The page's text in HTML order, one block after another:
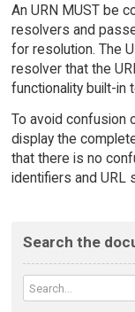
An URN MUST be
resolvers and
for resolution. The
resolver that the
functionality built-in
To avoid confusion
display the
that there is no
identifiers and URL
Search the